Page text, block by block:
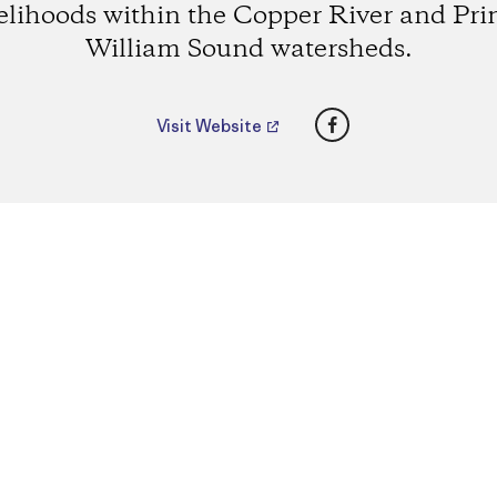
within the Copper River and
William Sound watersheds.
Visit Website Facebook